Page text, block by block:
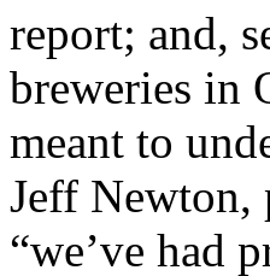
report; and,
breweries in
meant to
Jeff Newton,
“we’ve had